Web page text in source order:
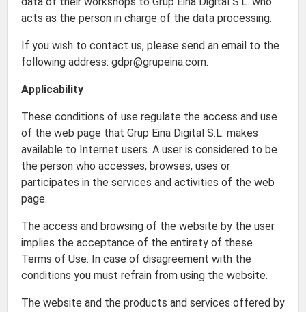
acts as the person in charge of the data processing.
If you wish to contact us, please send an email to the
following address: gdpr@grupeina.com.
Applicability
These conditions of use regulate the access and use
of the web page that Grup Eina Digital S.L. makes
available to Internet users. A user is considered to be
the person who accesses, browses, uses or
participates in the services and activities of the web
page.
The access and browsing of the website by the user
implies the acceptance of the entirety of these
Terms of Use. In case of disagreement with the
conditions you must refrain from using the website.
The website and the products and services offered by